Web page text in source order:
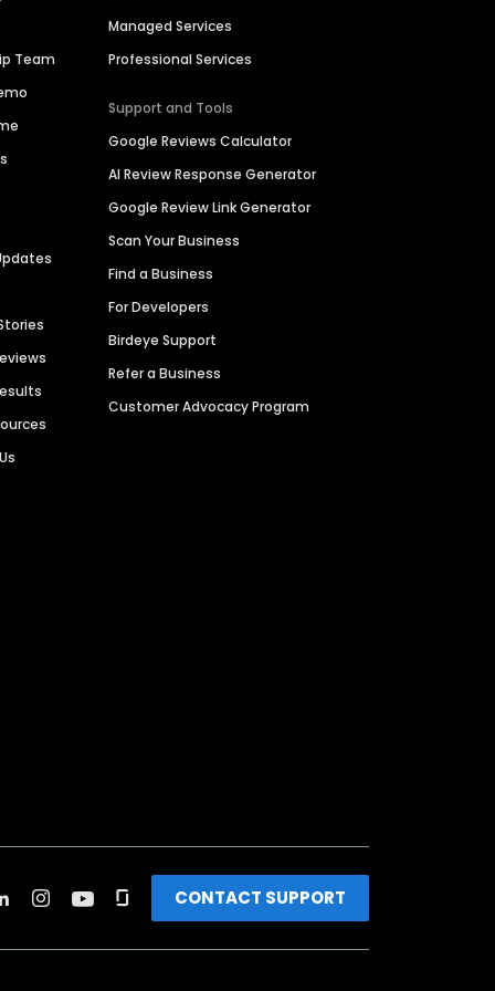
Team
Managed Services
Professional Services
Support and Tools
Google Reviews Calculator
AI Review Response Generator
Google Review Link Generator
Scan Your Business
Find a Business
For Developers
Birdeye Support
Refer a Business
Customer Advocacy Program
CONTACT SUPPORT